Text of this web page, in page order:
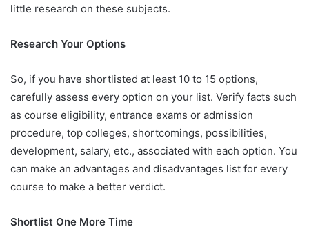
little research on these subjects.
Research Your Options
So, if you have shortlisted at least 10 to 15 options,
carefully assess every option on your list. Verify facts such
as course eligibility, entrance exams or admission
procedure, top colleges, shortcomings, possibilities,
development, salary, etc., associated with each option. You
can make an advantages and disadvantages list for every
course to make a better verdict.
Shortlist One More Time